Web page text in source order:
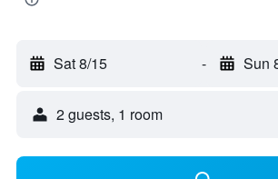
Sat 8/15 - Sun
2 guests, 1 room